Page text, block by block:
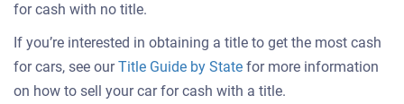
for cash with no title.
If you’re interested in obtaining a title to get the most cash
for cars, see ourTitle Guide by State for more information
on how to sell your car for cash with a title.